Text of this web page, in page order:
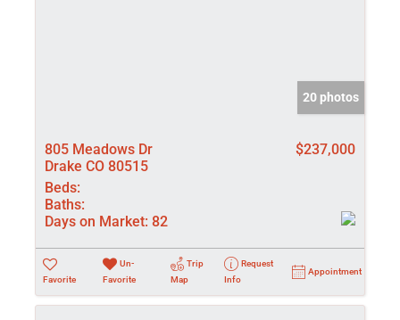
20 photos
805 Meadows Dr
Drake CO 80515
$237,000
Beds:
Baths:
Days on Market: 82
Favorite
Un-
Favorite
Trip
Map
Request
Info
Appointment